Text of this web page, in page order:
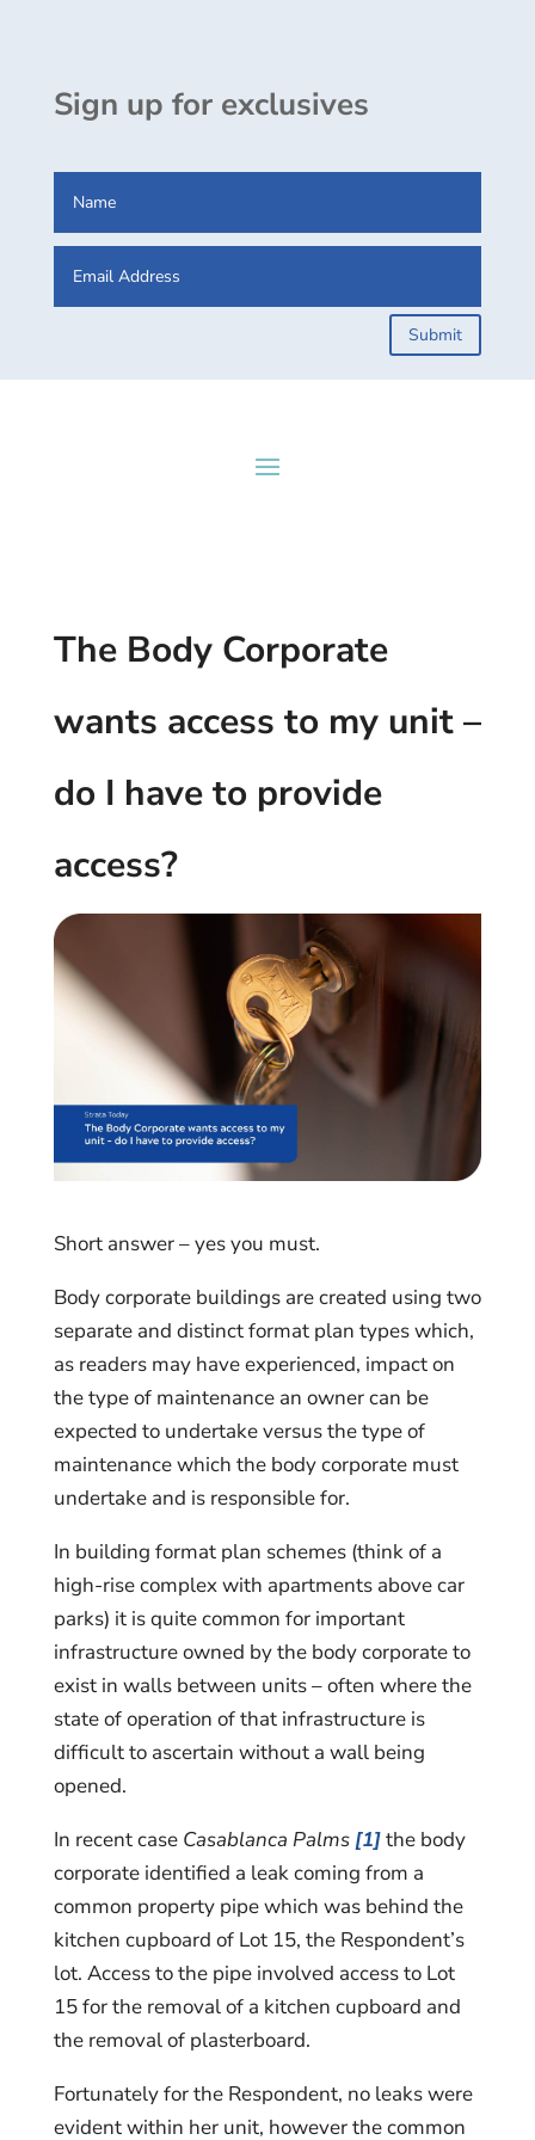
Sign up for exclusives
Submit
The Body Corporate
wants access to my unit –
do I have to provide
access?
Short answer – yes you must.
Body corporate buildings are created using two
separate and distinct format plan types which,
as readers may have experienced, impact on
the type of maintenance an owner can be
expected to undertake versus the type of
maintenance which the body corporate must
undertake and is responsible for.
In building format plan schemes (think of a
high-rise complex with apartments above car
parks) it is quite common for important
infrastructure owned by the body corporate to
exist in walls between units – often where the
state of operation of that infrastructure is
difficult to ascertain without a wall being
opened.
In recent case Casablanca Palms [1]the body
corporate identified a leak coming from a
common property pipe which was behind the
kitchen cupboard of Lot 15, the Respondent’s
lot. Access to the pipe involved access to Lot
15 for the removal of a kitchen cupboard and
the removal of plasterboard.
Fortunately for the Respondent, no leaks were
evident within her unit, however the common